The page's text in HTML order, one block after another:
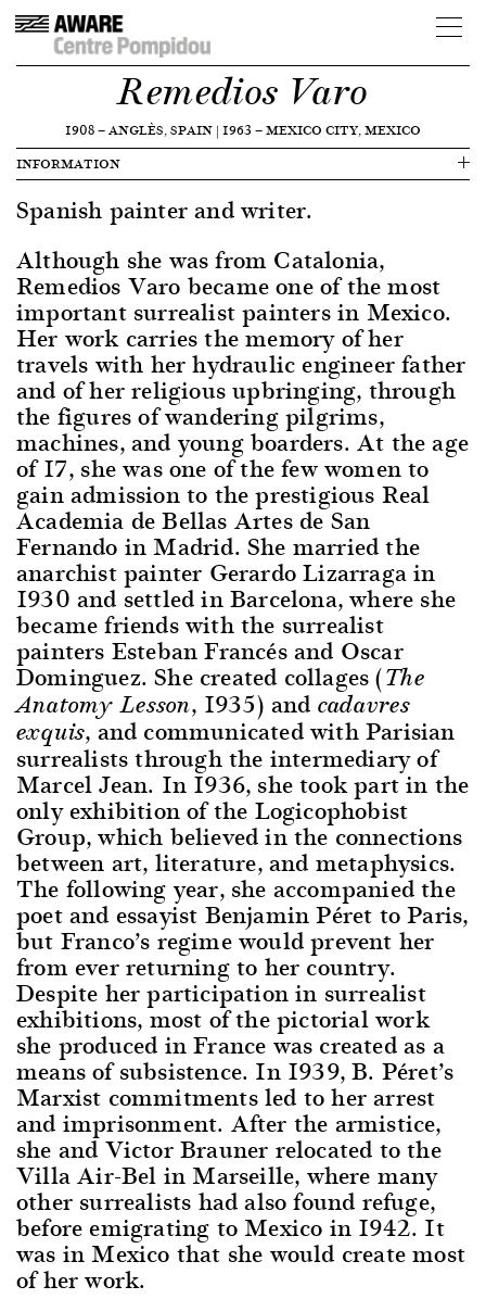
Remedios Varo
1908—ANGLÈS, SPAIN | 1963—MEXICO CITY, MEXICO
INFORMATION
Spanish painter and writer.
Although she was from Catalonia,
Remedios Varo became one of the most
important surrealist painters in Mexico.
Her work carries the memory of her
travels with her hydraulic engineer father
and of her religious upbringing, through
the figures of wandering pilgrims,
machines, and young boarders. At the age
of 17, she was one of the few women to
gain admission to the prestigious Real
Academia de Bellas Artes de San
Fernando in Madrid. She married the
anarchist painter Gerardo Lizarraga in
1930 and settled in Barcelona, where she
became friends with the surrealist
painters Esteban Francés and Oscar
Dominguez. She created collages (The
Anatomy Lesson, 1935) and cadavres
exquis, and communicated with Parisian
surrealists through the intermediary of
Marcel Jean. In 1936, she took part in the
only exhibition of the Logicophobist
Group, which believed in the connections
between art, literature, and metaphysics.
The following year, she accompanied the
poet and essayist Benjamin Péret to Paris,
but Franco’s regime would prevent her
from ever returning to her country.
Despite her participation in surrealist
exhibitions, most of the pictorial work
she produced in France was created as a
means of subsistence. In 1939, B. Péret’s
Marxist commitments led to her arrest
and imprisonment. After the armistice,
she and Victor Brauner relocated to the
Villa Air-Bel in Marseille, where many
other surrealists had also found refuge,
before emigrating to Mexico in 1942. It
was in Mexico that she would create most
of her work.